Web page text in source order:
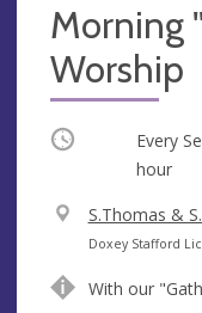
Morning
Worship
Occurring Every
hour
V
e
u
S.Thomas &
A
d
Doxey Stafford
With our